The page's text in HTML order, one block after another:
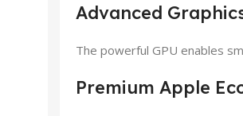
Advanced
The powerful GPU enables
Premium Apple